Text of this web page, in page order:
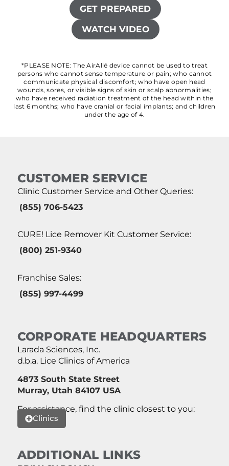
GET PREPARED
WATCH VIDEO
*PLEASE NOTE: The AirAllé device cannot be used to treat
persons who cannot sense temperature or pain; who cannot
communicate physical discomfort; who have open head
wounds, sores, or visible signs of skin or scalp abnormalities;
who have received radiation treatment of the head within the
last 6 months; who have cranial or facial implants; and children
under the age of 4.
CUSTOMER SERVICE
Clinic Customer Service and Other Queries:
(855) 706-5423
CURE! Lice Remover Kit Customer Service:
(800) 251-9340
Franchise Sales:
(855) 997-4499
CORPORATE HEADQUARTERS
Larada Sciences, Inc.
d.b.a. Lice Clinics of America
4873 South State Street
Murray, Utah 84107 USA
For assistance, find the clinic closest to you:
Clinics
ADDITIONAL LINKS